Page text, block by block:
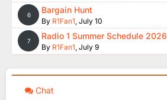
6 Bargain Hunt
By R1Fan1, July 10
7 Radio 1 Summer Schedule 2026
By R1Fan1, July 9
Chat